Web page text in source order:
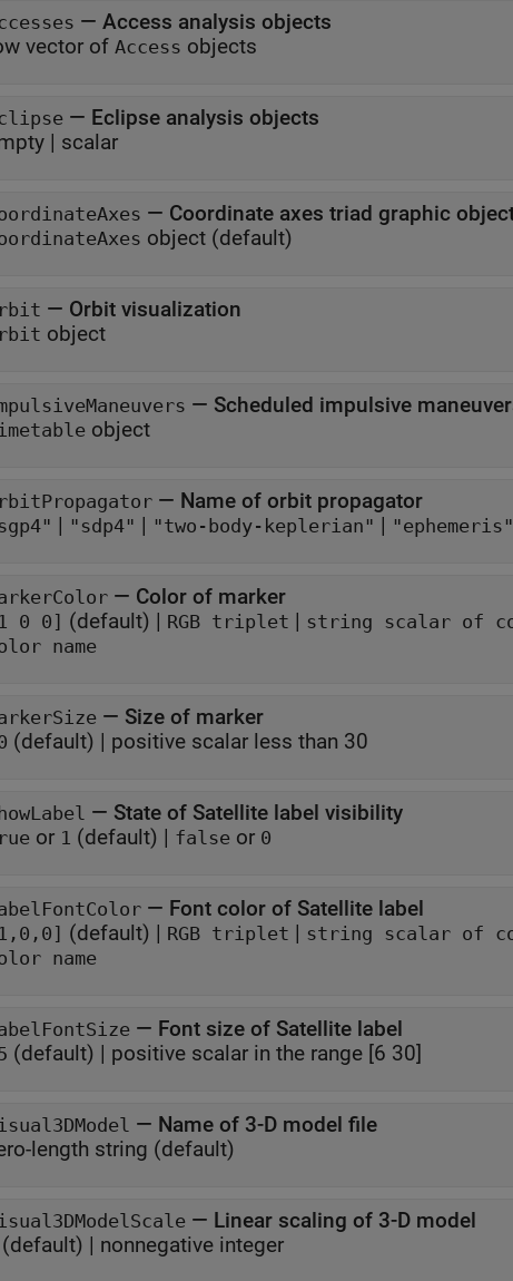
— Access analysis objects
vector of Access objects
— Eclipse analysis objects
| scalar
— Coordinate axes triad graphic
object (default)
— Orbit visualization
object
— Scheduled impulsive
object
— Name of orbit propagator
| "sdp4" | "two-body-keplerian" | "ephemeris"
— Color of marker
0 0] (default) | RGB triplet | string scalar of
name
— Size of marker
(default) | positive scalar less than 30
— State of Satellite label visibility
or 1 (default) | false or 0
— Font color of Satellite label
(default) | RGB triplet | string scalar of
name
— Font size of Satellite label
(default) | positive scalar in the range [6 30]
— Name of 3-D model file
length string (default)
— Linear scaling of 3-D model
(default) | nonnegative integer